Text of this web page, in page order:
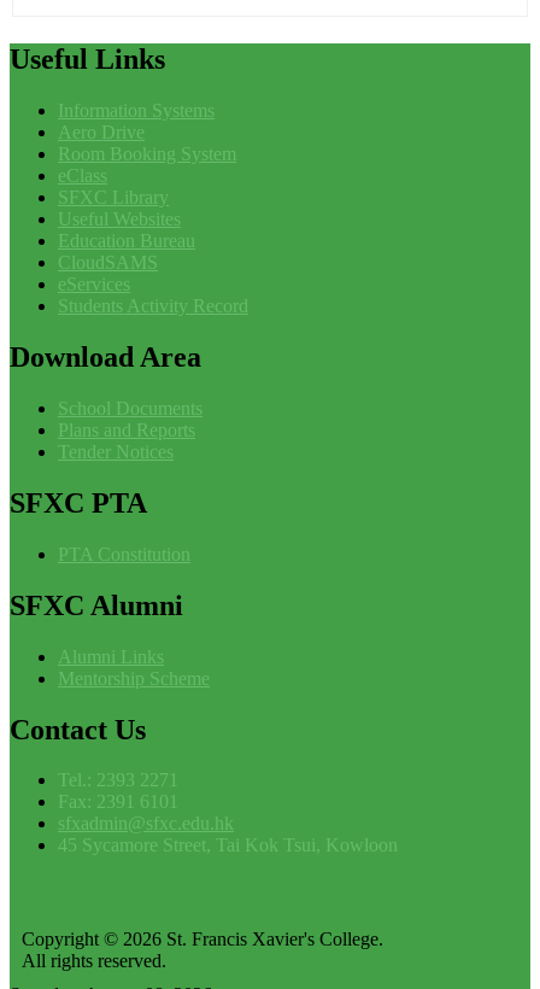
Useful Links
Information Systems
Aero Drive
Room Booking System
eClass
SFXC Library
Useful Websites
Education Bureau
CloudSAMS
eServices
Students Activity Record
Download Area
School Documents
Plans and Reports
Tender Notices
SFXC PTA
PTA Constitution
SFXC Alumni
Alumni Links
Mentorship Scheme
Contact Us
Tel.: 2393 2271
Fax: 2391 6101
sfxadmin@sfxc.edu.hk
45 Sycamore Street, Tai Kok Tsui, Kowloon
Copyright © 2026 St. Francis Xavier's College.
All rights reserved.